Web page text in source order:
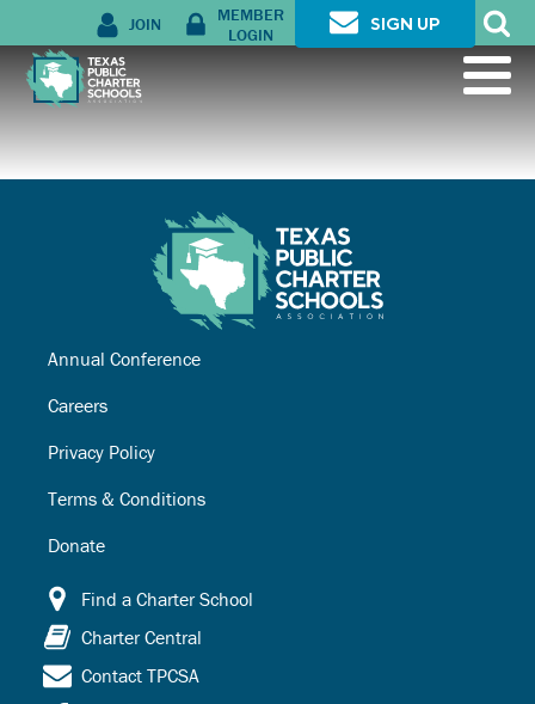
JOIN
MEMBER
LOGIN
SIGN UP
Annual Conference
Careers
Privacy Policy
Terms & Conditions
Donate
Find a Charter School
Charter Central
Contact TPCSA